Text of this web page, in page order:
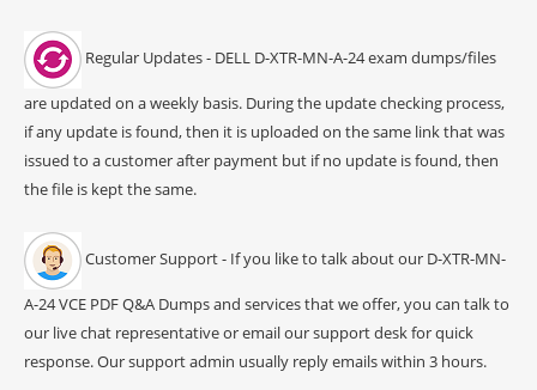
Regular Updates - DELL D-XTR-MN-A-24 exam dumps/files
are updated on a weekly basis. During the update checking process,
if any update is found, then it is uploaded on the same link that was
issued to a customer after payment but if no update is found, then
the file is kept the same.
Customer Support - If you like to talk about our D-XTR-MN-
A-24 VCE PDF Q&A Dumps and services that we offer, you can talk to
our live chat representative or email our support desk for quick
response. Our support admin usually reply emails within 3 hours.